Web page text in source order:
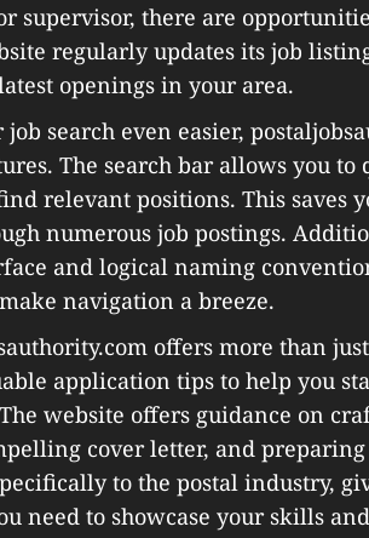
supervisor, there are
regularly updates its job
openings in your area.
job search even easier,
The search bar allows you
relevant positions. This saves
numerous job postings.
and logical naming
navigation a breeze.
offers more than
application tips to help you
website offers guidance on
cover letter, and
to the postal industry,
need to showcase your skills